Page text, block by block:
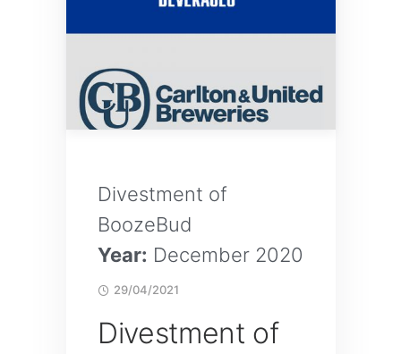
Divestment of
BoozeBud
Year: December 2020
29/04/2021
Divestment of